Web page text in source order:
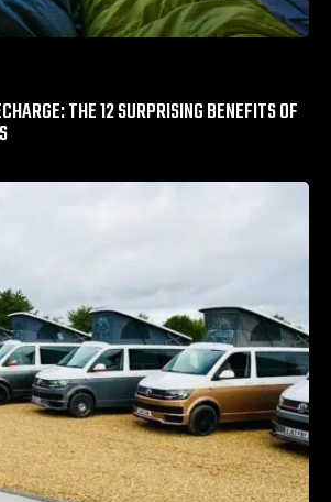
THE 12 SURPRISING BENEFITS OF